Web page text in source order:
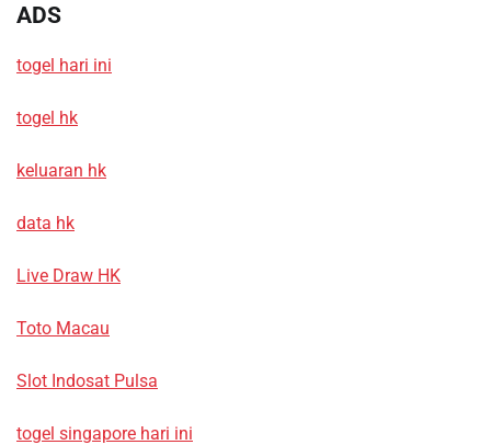
ADS
togel hari ini
togel hk
keluaran hk
data hk
Live Draw HK
Toto Macau
Slot Indosat Pulsa
togel singapore hari ini